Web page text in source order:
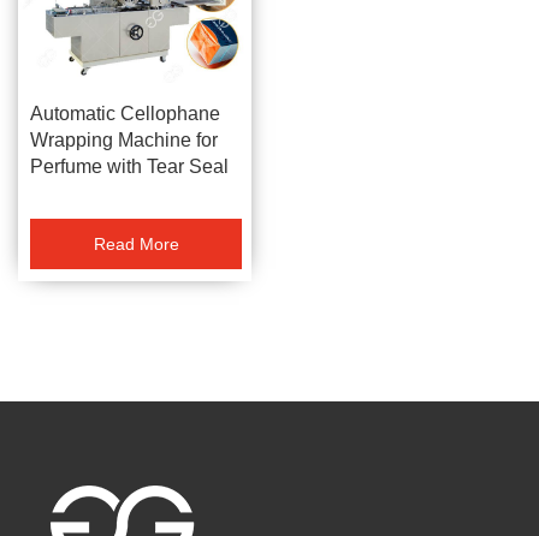
Automatic Cellophane
Wrapping Machine for
Perfume with Tear Seal
Read More